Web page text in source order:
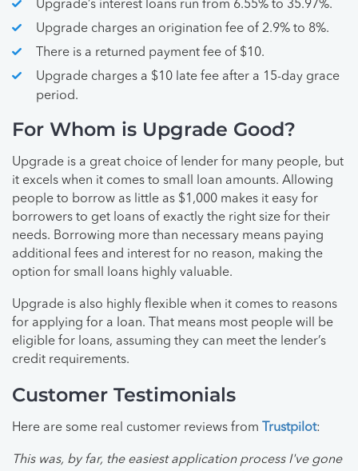
Upgrade’s interest loans run from 6.55% to 35.97%.
Upgrade charges an origination fee of 2.9% to 8%.
There is a returned payment fee of $10.
Upgrade charges a $10 late fee after a 15-day grace
period.
For Whom is Upgrade Good?
Upgrade is a great choice of lender for many people, but
it excels when it comes to small loan amounts. Allowing
people to borrow as little as $1,000 makes it easy for
borrowers to get loans of exactly the right size for their
needs. Borrowing more than necessary means paying
additional fees and interest for no reason, making the
option for small loans highly valuable.
Upgrade is also highly flexible when it comes to reasons
for applying for a loan. That means most people will be
eligible for loans, assuming they can meet the lender’s
credit requirements.
Customer Testimonials
Here are some real customer reviews from Trustpilot:
This was, by far, the easiest application process I've gone